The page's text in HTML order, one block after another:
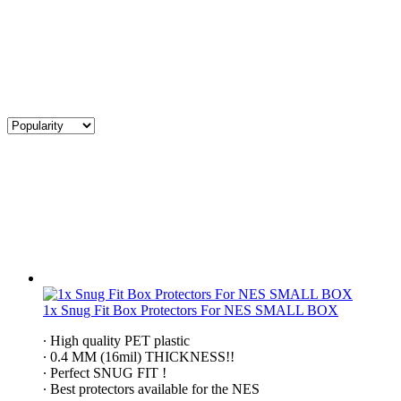
1x Snug Fit Box Protectors For NES SMALL BOX
∙ High quality PET plastic
∙ 0.4 MM (16mil) THICKNESS!!
∙ Perfect SNUG FIT !
∙ Best protectors available for the NES